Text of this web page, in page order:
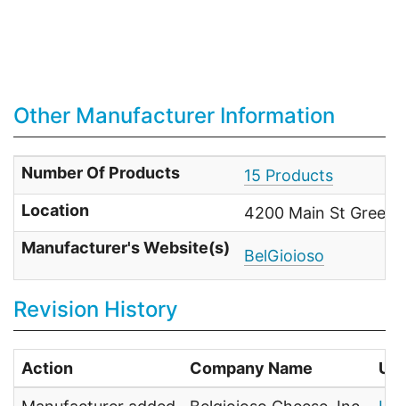
Other Manufacturer Information
Number Of Products
15 Products
Location
4200 Main St
Manufacturer's Website(s)
BelGioioso
Revision History
Action Company Name